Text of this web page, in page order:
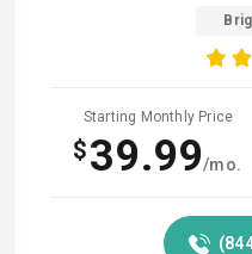
Starting Monthly Price
$39.99/mo.